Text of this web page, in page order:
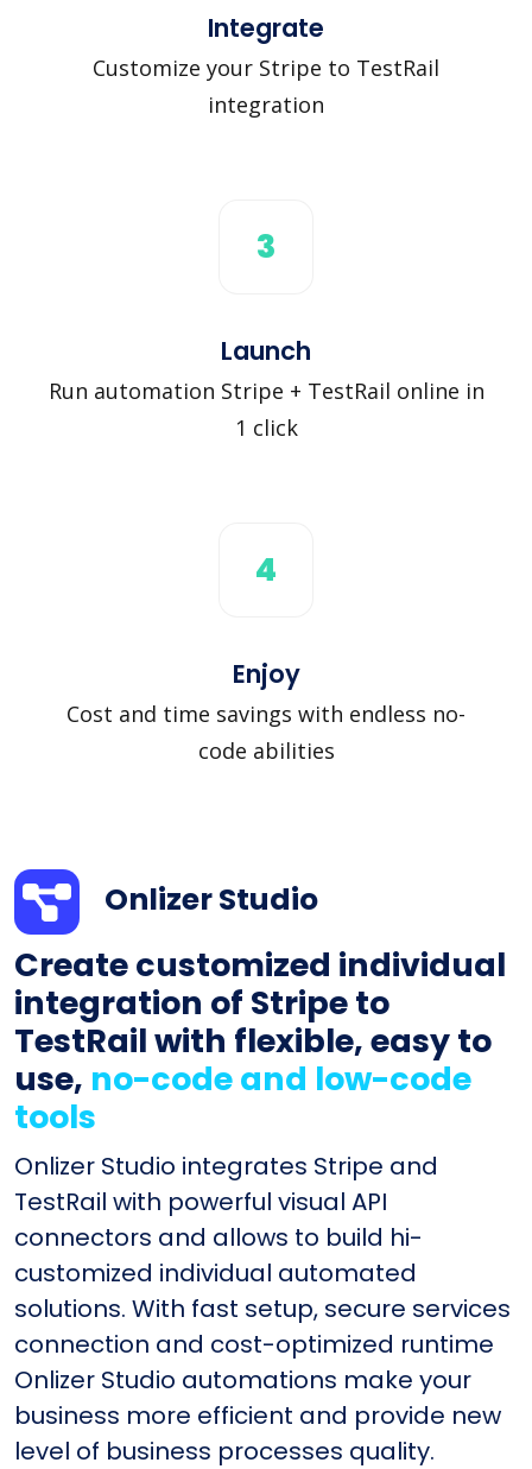
Integrate
Customize your Stripe to TestRail
integration
3
Launch
Run automation Stripe + TestRail online in
1 click
4
Enjoy
Cost and time savings with endless no-
code abilities
Onlizer Studio
Create customized individual
integration of Stripe to
TestRail with flexible, easy to
use, no-code and low-code
tools
Onlizer Studio integrates Stripe and
TestRail with powerful visual API
connectors and allows to build hi-
customized individual automated
solutions. With fast setup, secure services
connection and cost-optimized runtime
Onlizer Studio automations make your
business more efficient and provide new
level of business processes quality.